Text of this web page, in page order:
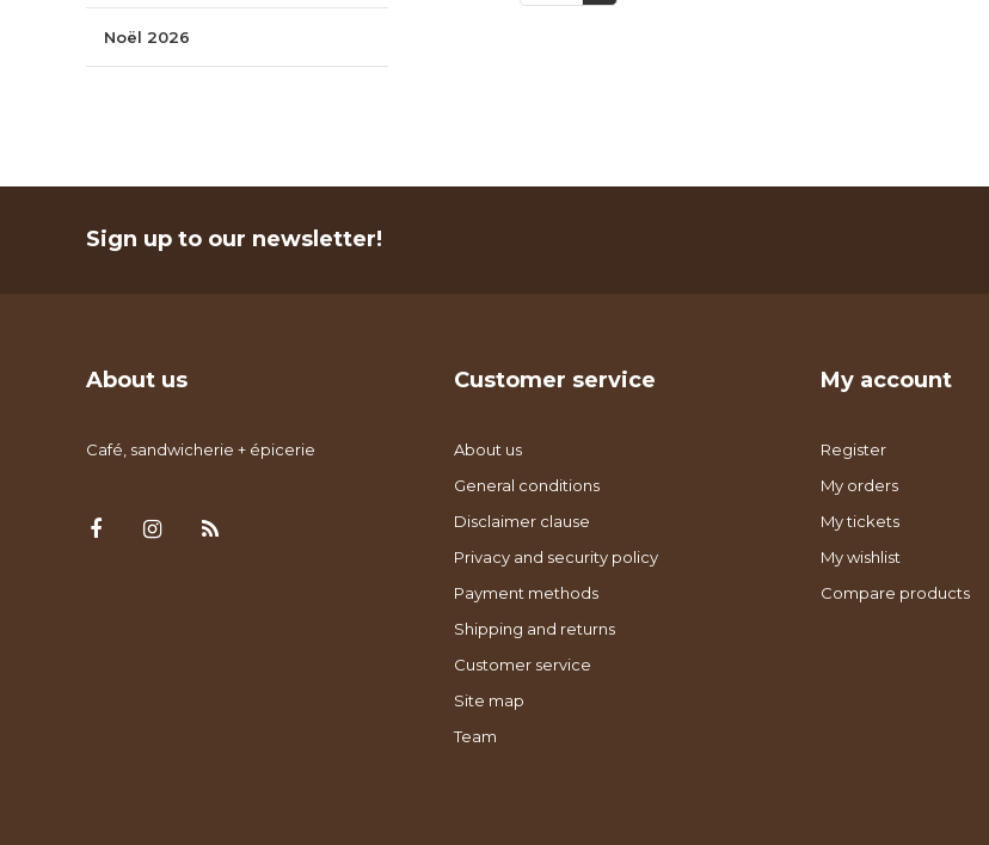
Noël 2026
Sign up to our newsletter!
About us
Café, sandwicherie + épicerie
Customer service
About us
General conditions
Disclaimer clause
Privacy and security policy
Payment methods
Shipping and returns
Customer service
Site map
Team
My account
Register
My orders
My tickets
My wishlist
Compare products